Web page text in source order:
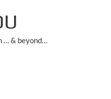
… & beyond…